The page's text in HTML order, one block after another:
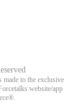
to the exclusive
website/app